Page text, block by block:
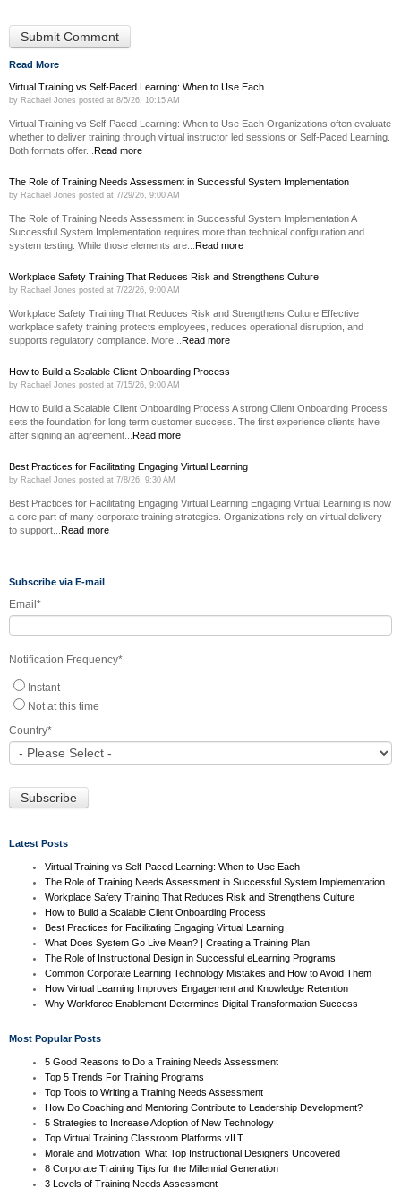
Read More
Virtual Training vs Self-Paced Learning: When to Use Each
by Rachael Jones posted at 8/5/26, 10:15 AM
Virtual Training vs Self-Paced Learning: When to Use Each Organizations often evaluate
whether to deliver training through virtual instructor led sessions or Self-Paced Learning.
Both formats offer...
Read more
The Role of Training Needs Assessment in Successful System Implementation
by Rachael Jones posted at 7/29/26, 9:00 AM
The Role of Training Needs Assessment in Successful System Implementation A
Successful System Implementation requires more than technical configuration and
system testing. While those elements are...
Read more
Workplace Safety Training That Reduces Risk and Strengthens Culture
by Rachael Jones posted at 7/22/26, 9:00 AM
Workplace Safety Training That Reduces Risk and Strengthens Culture Effective
workplace safety training protects employees, reduces operational disruption, and
supports regulatory compliance. More...
Read more
How to Build a Scalable Client Onboarding Process
by Rachael Jones posted at 7/15/26, 9:00 AM
How to Build a Scalable Client Onboarding Process A strong Client Onboarding Process
sets the foundation for long term customer success. The first experience clients have
after signing an agreement...
Read more
Best Practices for Facilitating Engaging Virtual Learning
by Rachael Jones posted at 7/8/26, 9:30 AM
Best Practices for Facilitating Engaging Virtual Learning Engaging Virtual Learning is now
a core part of many corporate training strategies. Organizations rely on virtual delivery
to support...
Read more
Subscribe via E-mail
Email *
Notification Frequency*
Instant
Not at this time
Country*
Latest Posts
Virtual Training vs Self-Paced Learning: When to Use Each
The Role of Training Needs Assessment in Successful System Implementation
Workplace Safety Training That Reduces Risk and Strengthens Culture
How to Build a Scalable Client Onboarding Process
Best Practices for Facilitating Engaging Virtual Learning
What Does System Go Live Mean? | Creating a Training Plan
The Role of Instructional Design in Successful eLearning Programs
Common Corporate Learning Technology Mistakes and How to Avoid Them
How Virtual Learning Improves Engagement and Knowledge Retention
Why Workforce Enablement Determines Digital Transformation Success
Most Popular Posts
5 Good Reasons to Do a Training Needs Assessment
Top 5 Trends For Training Programs
Top Tools to Writing a Training Needs Assessment
How Do Coaching and Mentoring Contribute to Leadership Development?
5 Strategies to Increase Adoption of New Technology
Top Virtual Training Classroom Platforms vILT
Morale and Motivation: What Top Instructional Designers Uncovered
8 Corporate Training Tips for the Millennial Generation
3 Levels of Training Needs Assessment